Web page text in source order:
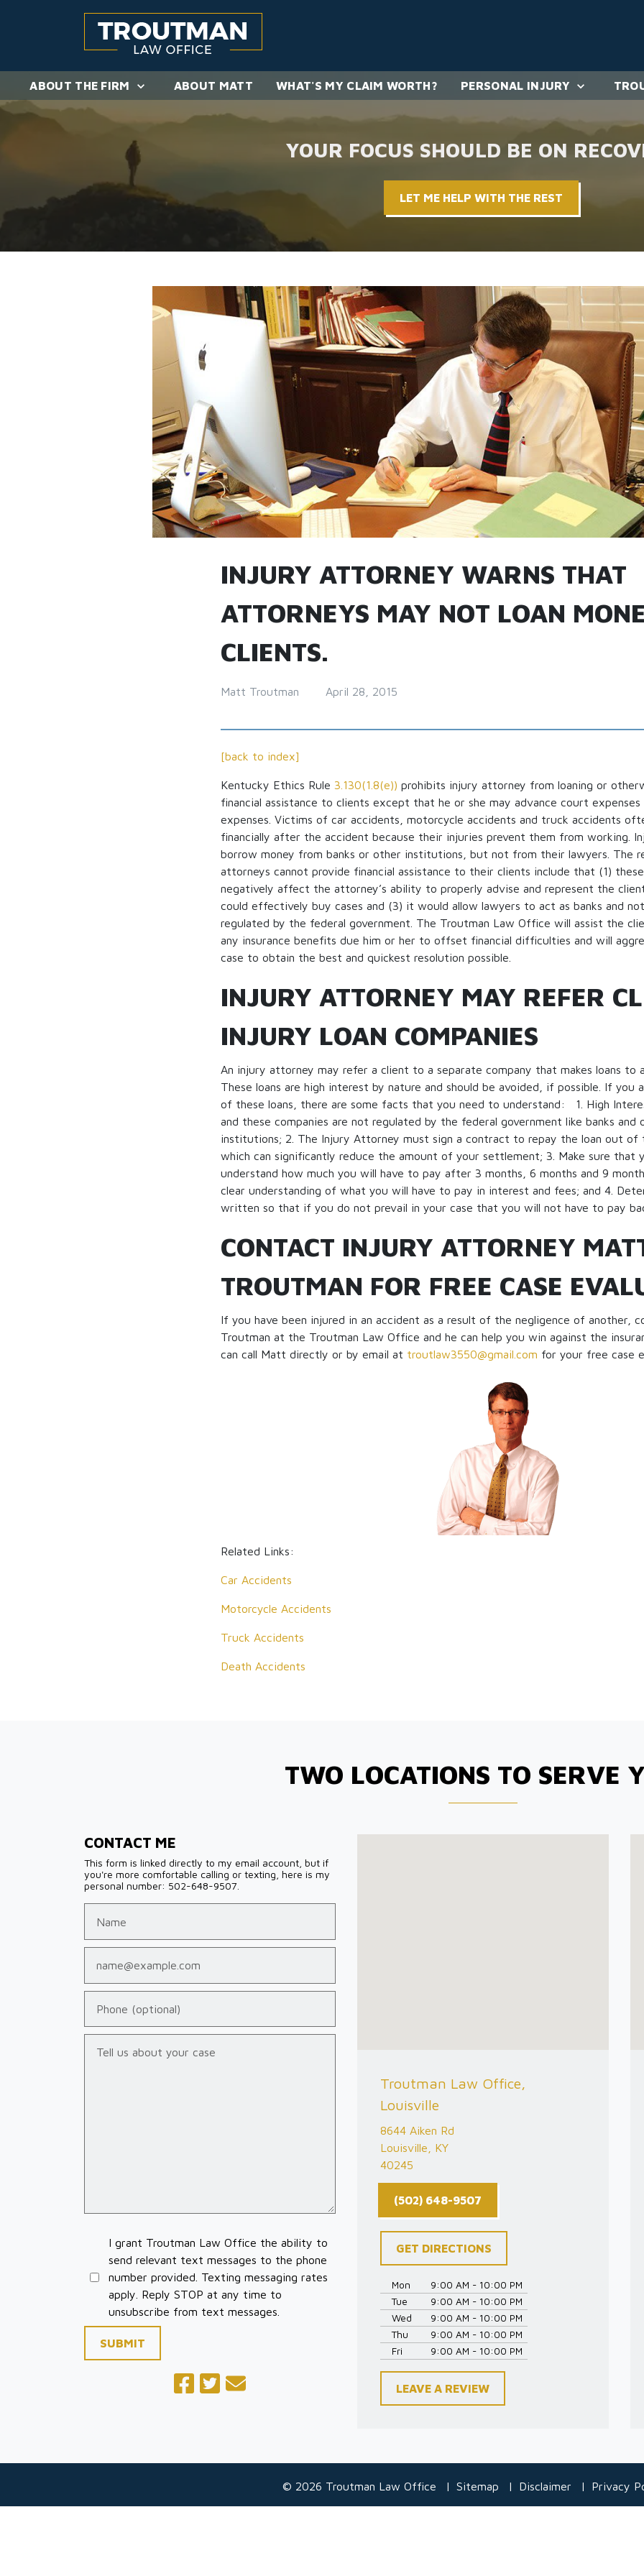
ABOUT THE FIRM ABOUT MATT WHAT'S MY CLAIM WORTH? PERSONAL INJURY
YOUR FOCUS SHOULD BE ON
LET ME HELP WITH THE REST
INJURY ATTORNEY WARNS THAT
ATTORNEYS MAY NOT LOAN
CLIENTS.
Matt Troutman April 28, 2015
[back to index]
Kentucky Ethics Rule 3.130(1.8(e)) prohibits injury attorney from loaning or
financial assistance to clients except that he or she may advance court
expenses. Victims of car accidents, motorcycle accidents and truck accidents
financially after the accident because their injuries prevent them from working.
borrow money from banks or other institutions, but not from their lawyers. The
attorneys cannot provide financial assistance to their clients include that (1) these
negatively affect the attorney’s ability to properly advise and represent the
could effectively buy cases and (3) it would allow lawyers to act as banks and
regulated by the federal government. The Troutman Law Office will assist the
any insurance benefits due him or her to offset financial difficulties and will
case to obtain the best and quickest resolution possible.
INJURY ATTORNEY MAY REFER
INJURY LOAN COMPANIES
An injury attorney may refer a client to a separate company that makes loans to
These loans are high interest by nature and should be avoided, if possible. If you
of these loans, there are some facts that you need to understand: 1. High
and these companies are not regulated by the federal government like banks and
institutions; 2. The Injury Attorney must sign a contract to repay the loan out
which can significantly reduce the amount of your settlement; 3. Make sure that
understand how much you will have to pay after 3 months, 6 months and 9
clear understanding of what you will have to pay in interest and fees; and 4.
written so that if you do not prevail in your case that you will not have to pay
CONTACT INJURY ATTORNEY
TROUTMAN FOR FREE CASE
If you have been injured in an accident as a result of the negligence of another,
Troutman at the Troutman Law Office and he can help you win against the
can call Matt directly or by email at troutlaw3550@gmail.com for your free case
Related Links:
Car Accidents
Motorcycle Accidents
Truck Accidents
Death Accidents
TWO LOCATIONS TO SERVE
CONTACT ME
This form is linked directly to my email account, but if
you're more comfortable calling or texting, here is my
personal number: 502-648-9507.
I grant Troutman Law Office the ability to
send relevant text messages to the phone
number provided. Texting messaging rates
apply. Reply STOP at any time to
unsubscribe from text messages.
SUBMIT
Troutman Law Office,
Louisville
8644 Aiken Rd
Louisville, KY
40245
(502) 648-9507
GET DIRECTIONS
Mon
9:00 AM - 10:00 PM
Tue
9:00 AM - 10:00 PM
Wed
9:00 AM - 10:00 PM
Thu
9:00 AM - 10:00 PM
Fri
9:00 AM - 10:00 PM
LEAVE A REVIEW
© 2026 Troutman Law Office Sitemap Disclaimer Privacy